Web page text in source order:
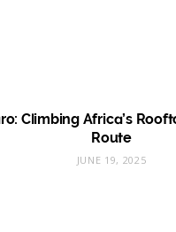
Climbing Africa’s
Route
JUNE 19, 2025